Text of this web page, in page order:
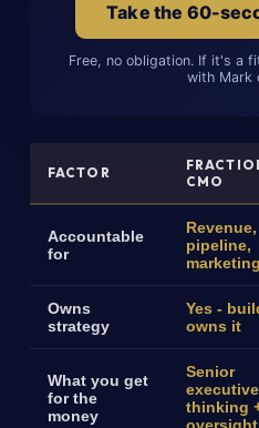
Take the 60-
Free, no obligation. If it's a
with Mark
FACTOR
CMO
Accountable
for
Revenue,
pipeline,
Owns
strategy
Yes -
owns it
What you get
for the
money
Senior
executive
thinking